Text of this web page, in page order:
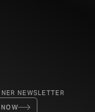
NEWSLETTER
SUBSCRIBE NOW